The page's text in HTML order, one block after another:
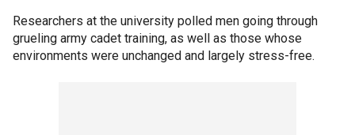
Researchers at the university polled men going through
grueling army cadet training, as well as those whose
environments were unchanged and largely stress-free.